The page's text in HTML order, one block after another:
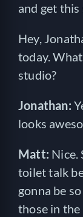
and get
Hey,
today.
studio?
Jonathan:
looks
Matt: Nice.
toilet talk
gonna be
those in